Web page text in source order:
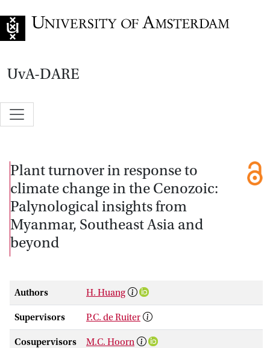
UvA-DARE
Plant turnover in response to
climate change in the Cenozoic:
Palynological insights from
Myanmar, Southeast Asia and
beyond
Authors H. Huang
Supervisors P.C. de Ruiter
Cosupervisors
M.C. Hoorn